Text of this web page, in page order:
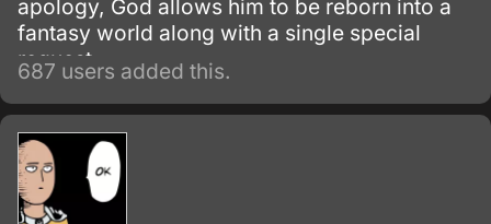
apology, God allows him to be reborn into a
fantasy world along with a single special
request.
687 users added this.